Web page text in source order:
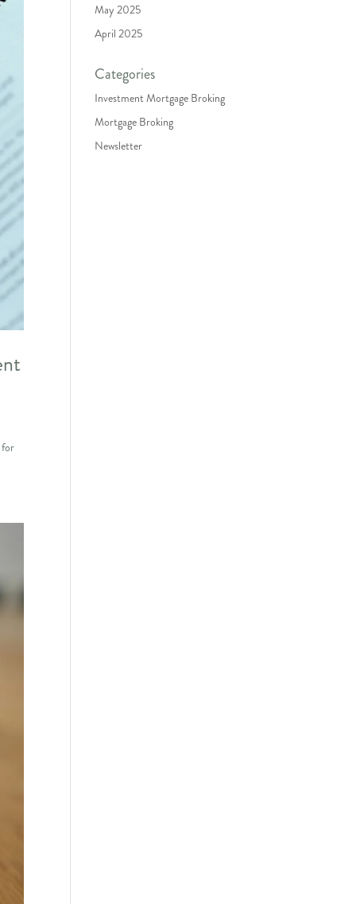
for
May 2025
April 2025
Categories
Investment Mortgage Broking
Mortgage Broking
Newsletter